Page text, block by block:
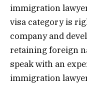
immigration
visa category is
company and
retaining foreign
speak with an
immigration